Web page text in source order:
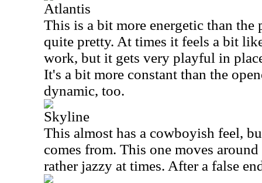
Atlantis
This is a bit more energetic than
quite pretty. At times it feels a bit
work, but it gets very playful in
It's a bit more constant than the
dynamic, too.
Skyline
This almost has a cowboyish feel,
comes from. This one moves
rather jazzy at times. After a false